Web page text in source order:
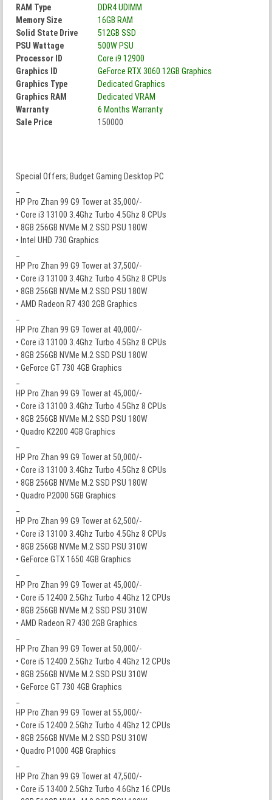
RAM Type
DDR4 UDIMM
Memory Size
16GB RAM
Solid State Drive
512GB SSD
PSU Wattage
500W PSU
Processor ID
Core i9 12900
Graphics ID
GeForce RTX 3060 12GB Graphics
Graphics Type
Dedicated Graphics
Graphics RAM
Dedicated VRAM
Warranty
6 Months Warranty
Sale Price
150000
Special Offers; Budget Gaming Desktop PC
HP Pro Zhan 99 G9 Tower at 35,000/-
• Core i3 13100 3.4Ghz Turbo 4.5Ghz 8 CPUs
• 8GB 256GB NVMe M.2 SSD PSU 180W
• Intel UHD 730 Graphics
HP Pro Zhan 99 G9 Tower at 37,500/-
• Core i3 13100 3.4Ghz Turbo 4.5Ghz 8 CPUs
• 8GB 256GB NVMe M.2 SSD PSU 180W
• AMD Radeon R7 430 2GB Graphics
HP Pro Zhan 99 G9 Tower at 40,000/-
• Core i3 13100 3.4Ghz Turbo 4.5Ghz 8 CPUs
• 8GB 256GB NVMe M.2 SSD PSU 180W
• GeForce GT 730 4GB Graphics
HP Pro Zhan 99 G9 Tower at 45,000/-
• Core i3 13100 3.4Ghz Turbo 4.5Ghz 8 CPUs
• 8GB 256GB NVMe M.2 SSD PSU 180W
• Quadro K2200 4GB Graphics
HP Pro Zhan 99 G9 Tower at 50,000/-
• Core i3 13100 3.4Ghz Turbo 4.5Ghz 8 CPUs
• 8GB 256GB NVMe M.2 SSD PSU 180W
• Quadro P2000 5GB Graphics
HP Pro Zhan 99 G9 Tower at 62,500/-
• Core i3 13100 3.4Ghz Turbo 4.5Ghz 8 CPUs
• 8GB 256GB NVMe M.2 SSD PSU 310W
• GeForce GTX 1650 4GB Graphics
HP Pro Zhan 99 G9 Tower at 45,000/-
• Core i5 12400 2.5Ghz Turbo 4.4Ghz 12 CPUs
• 8GB 256GB NVMe M.2 SSD PSU 310W
• AMD Radeon R7 430 2GB Graphics
HP Pro Zhan 99 G9 Tower at 50,000/-
• Core i5 12400 2.5Ghz Turbo 4.4Ghz 12 CPUs
• 8GB 256GB NVMe M.2 SSD PSU 310W
• GeForce GT 730 4GB Graphics
HP Pro Zhan 99 G9 Tower at 55,000/-
• Core i5 12400 2.5Ghz Turbo 4.4Ghz 12 CPUs
• 8GB 256GB NVMe M.2 SSD PSU 310W
• Quadro P1000 4GB Graphics
HP Pro Zhan 99 G9 Tower at 47,500/-
• Core i5 13400 2.5Ghz Turbo 4.6Ghz 16 CPUs